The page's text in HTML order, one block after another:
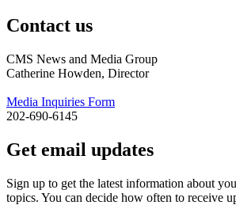
Contact us
CMS News and Media Group
Catherine Howden, Director
Media Inquiries Form
202-690-6145
Get email updates
Sign up to get the latest information about
topics. You can decide how often to receive